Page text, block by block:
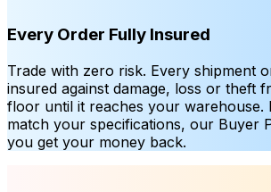
Every Order Fully Insured
Trade with zero risk. Every shipment
insured against damage, loss or theft
floor until it reaches your warehouse.
match your specifications, our Buyer
you get your money back.